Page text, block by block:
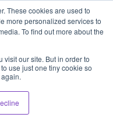
These cookies are used to
more personalized services to
To find out more about the
visit our site. But in order to
use just one tiny cookie so
Who Use It Most